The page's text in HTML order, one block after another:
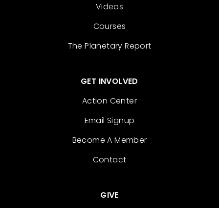
Videos
Courses
The Planetary Report
GET INVOLVED
Action Center
Email Signup
Become A Member
Contact
GIVE